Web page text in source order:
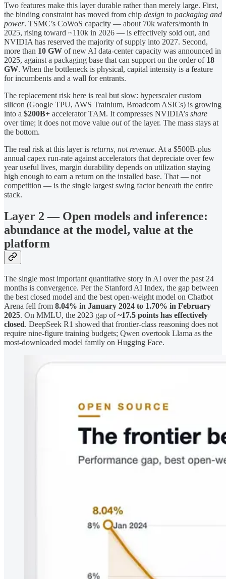
Two features make this layer durable rather than merely large. First,
the binding constraint has moved from chip design to packaging and
power. TSMC’s CoWoS capacity — about 70k wafers/month in
2025, rising toward ~110k in 2026 — is effectively sold out, and
NVIDIA has reserved the majority of supply into 2027. Second,
more than 10 GW of new AI data-center capacity was announced in
2025, against a packaging base that can support on the order of 18
GW. When the bottleneck is physical, capital intensity is a feature
for incumbents and a wall for entrants.
The replacement risk here is real but slow: hyperscaler custom
silicon (Google TPU, AWS Trainium, Broadcom ASICs) is growing
into a $200B+ accelerator TAM. It compresses NVIDIA’s share
over time; it does not move value outof the layer. The mass stays at
the bottom.
The real risk at this layer is returns, not revenue. At a $500B-plus
annual capex run-rate against accelerators that depreciate over few
year useful lives, margin durability depends on utilization staying
high enough to earn a return on the installed base. That — not
competition — is the single largest swing factor beneath the entire
stack.
Layer 2 — Open models and inference:
abundance at the model, value at the
platform
The single most important quantitative story in AI over the past 24
months is convergence. Per the Stanford AI Index, the gap between
the best closed model and the best open-weight model on Chatbot
Arena fell from 8.04% in January 2024 to 1.70% in February
2025. On MMLU, the 2023 gap of~17.5 points has effectively
closed. DeepSeek R1 showed that frontier-class reasoning does not
require nine-figure training budgets; Qwen overtook Llama as the
most-downloaded model family on Hugging Face.